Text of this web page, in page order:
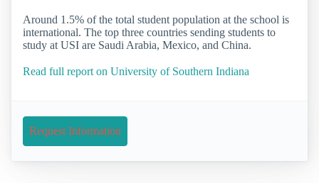
Around 1.5% of the total student population at the school is
international. The top three countries sending students to
study at USI are Saudi Arabia, Mexico, and China.
Read full report on University of Southern Indiana
Request Information